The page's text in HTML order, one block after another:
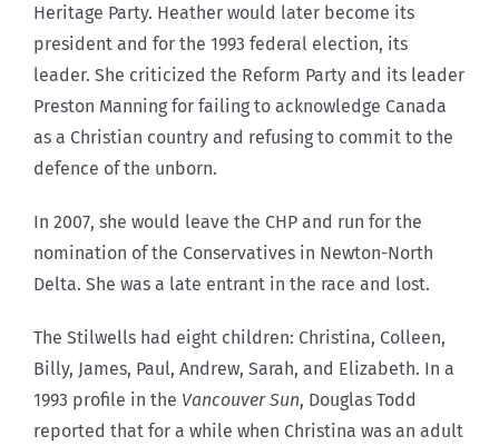
Heritage Party. Heather would later become its
president and for the 1993 federal election, its
leader. She criticized the Reform Party and its leader
Preston Manning for failing to acknowledge Canada
as a Christian country and refusing to commit to the
defence of the unborn.
In 2007, she would leave the CHP and run for the
nomination of the Conservatives in Newton-North
Delta. She was a late entrant in the race and lost.
The Stilwells had eight children: Christina, Colleen,
Billy, James, Paul, Andrew, Sarah, and Elizabeth. In a
1993 profile in the Vancouver Sun, Douglas Todd
reported that for a while when Christina was an adult